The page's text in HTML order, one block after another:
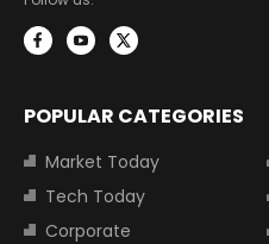
POPULAR CATEGORIES
Market Today
Tech Today
Corporate